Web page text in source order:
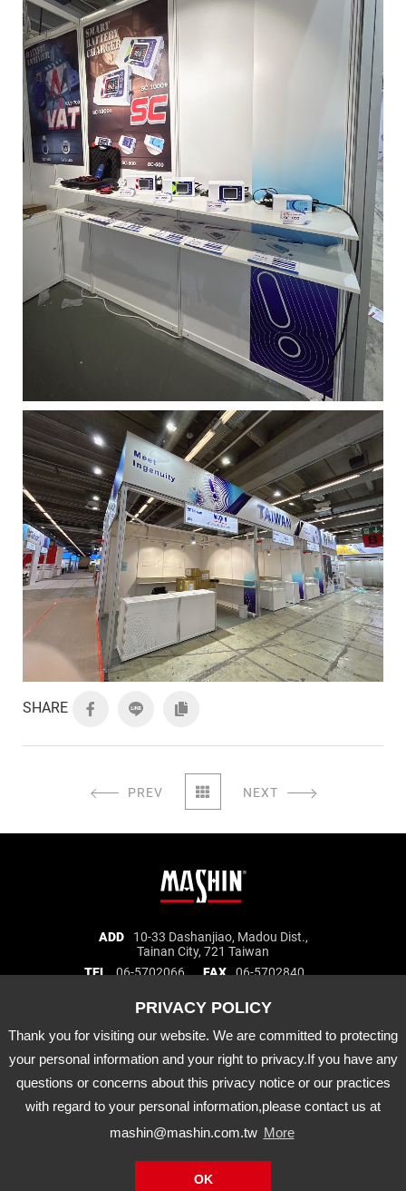
Thank you for visiting our website. We are committed to protecting
your personal information and your right to privacy.If you have any
questions or concerns about this privacy notice or our practices
with regard to your personal information,please contact us at
mashin@mashin.com.tw More
OK
SHARE
PREV NEXT
information
ADD
10-33 Dashanjiao, Madou Dist.,
Tainan City, 721 Taiwan
TEL
06-5702066 FAX
06-5702840
About Us Certification
Latest News
Product
Agency Brand
Distribution
Downloads
APP
Copyright © Mashin Electric Corp. All Rights Reserved.